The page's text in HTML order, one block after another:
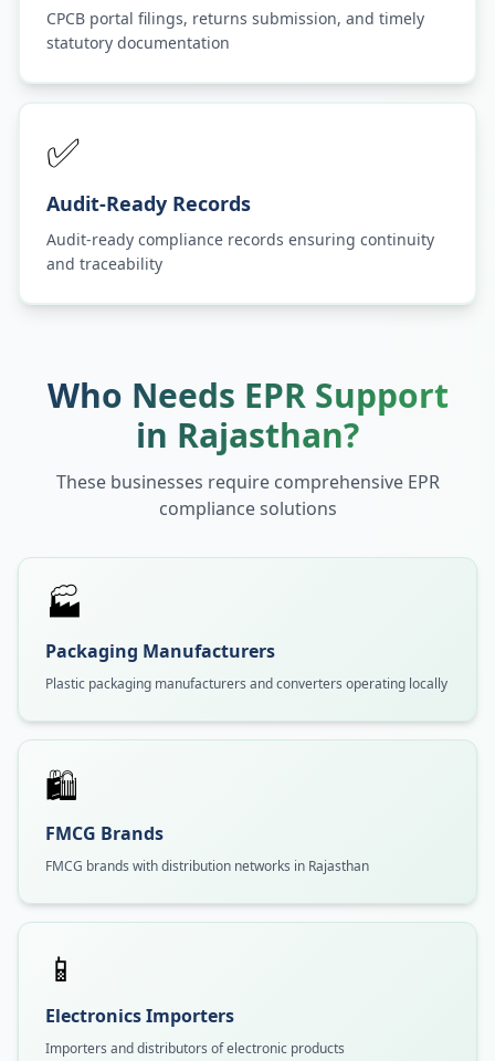
CPCB portal filings, returns submission, and timely
statutory documentation
✅
Audit-Ready Records
Audit-ready compliance records ensuring continuity
and traceability
Who Needs EPR Support
in Rajasthan?
These businesses require comprehensive EPR
compliance solutions
🏭
Packaging Manufacturers
Plastic packaging manufacturers and converters operating locally
🛍️
FMCG Brands
FMCG brands with distribution networks in Rajasthan
📱
Electronics Importers
Importers and distributors of electronic products